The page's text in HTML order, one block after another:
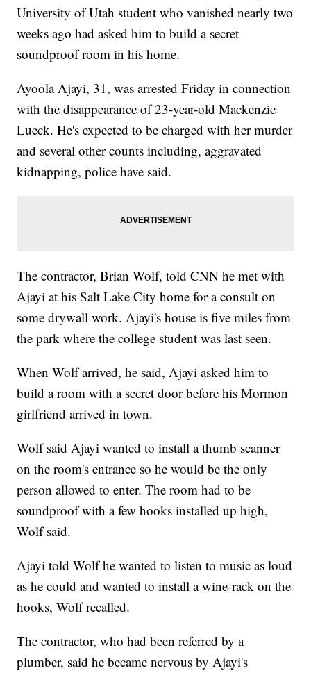
University of Utah student who vanished nearly two
weeks ago had asked him to build a secret
soundproof room in his home.
Ayoola Ajayi, 31, was arrested Friday in connection
with the disappearance of 23-year-old Mackenzie
Lueck. He's expected to be charged with her murder
and several other counts including, aggravated
kidnapping, police have said.
The contractor, Brian Wolf, told CNN he met with
Ajayi at his Salt Lake City home for a consult on
some drywall work. Ajayi's house is five miles from
the park where the college student was last seen.
When Wolf arrived, he said, Ajayi asked him to
build a room with a secret door before his Mormon
girlfriend arrived in town.
Wolf said Ajayi wanted to install a thumb scanner
on the room's entrance so he would be the only
person allowed to enter. The room had to be
soundproof with a few hooks installed up high,
Wolf said.
Ajayi told Wolf he wanted to listen to music as loud
as he could and wanted to install a wine-rack on the
hooks, Wolf recalled.
The contractor, who had been referred by a
plumber, said he became nervous by Ajayi's